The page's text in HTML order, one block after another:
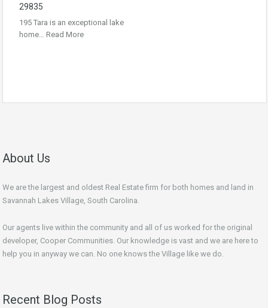
29835
195 Tara is an exceptional lake
home… Read More
About Us
We are the largest and oldest Real Estate firm for both homes and land in
Savannah Lakes Village, South Carolina.
Our agents live within the community and all of us worked for the original
developer, Cooper Communities. Our knowledge is vast and we are here to
help you in anyway we can. No one knows the Village like we do.
Recent Blog Posts